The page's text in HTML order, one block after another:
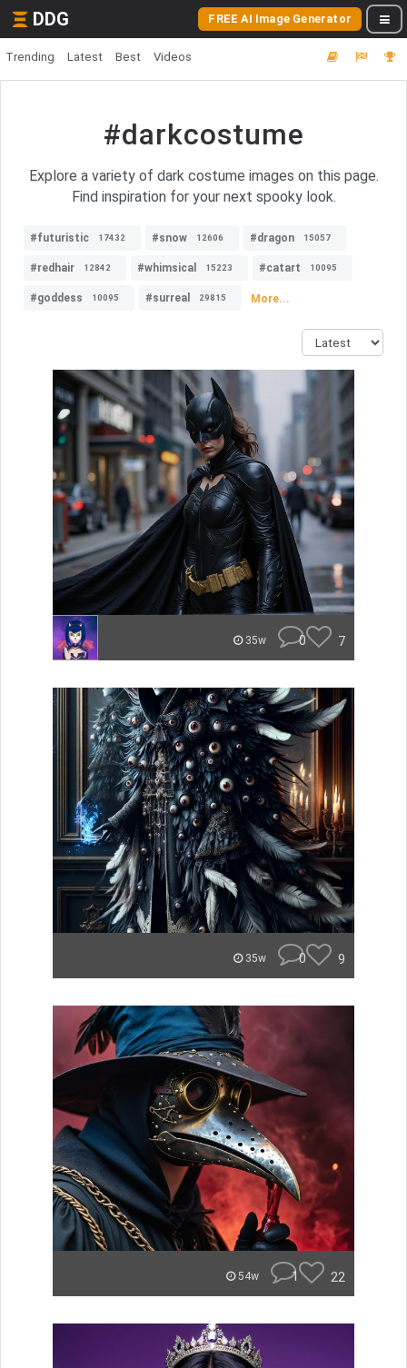
DDG FREE AI Image Generator
Trending Latest Best Videos
#darkcostume
Explore a variety of dark costume images on this page.
Find inspiration for your next spooky look.
#futuristic 17432 #snow 12606 #dragon 15057
#redhair 12842 #whimsical 15223 #catart 10095
#goddess 10095 #surreal 29815 More...
35w 0 7
35w 0 9
54w 1 22